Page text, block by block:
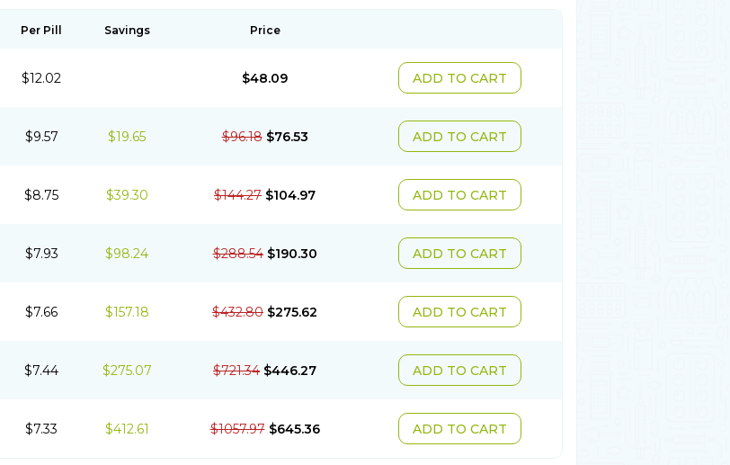
Per Pill Savings Price
$12.02 $48.09 ADD TO CART
$9.57 $19.65 $96.18 $76.53 ADD TO CART
$8.75 $39.30 $144.27 $104.97 ADD TO CART
$7.93 $98.24 $288.54 $190.30 ADD TO CART
$7.66 $157.18 $432.80 $275.62 ADD TO CART
$7.44 $275.07 $721.34 $446.27 ADD TO CART
$7.33 $412.61 $1057.97 $645.36 ADD TO CART